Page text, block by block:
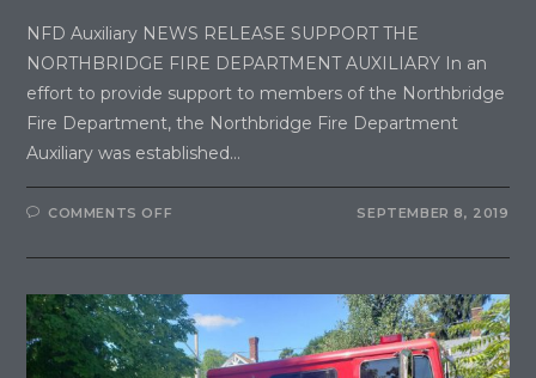
NFD Auxiliary NEWS RELEASE SUPPORT THE
NORTHBRIDGE FIRE DEPARTMENT AUXILIARY In an
effort to provide support to members of the Northbridge
Fire Department, the Northbridge Fire Department
Auxiliary was established…
COMMENTS OFF SEPTEMBER 8, 2019